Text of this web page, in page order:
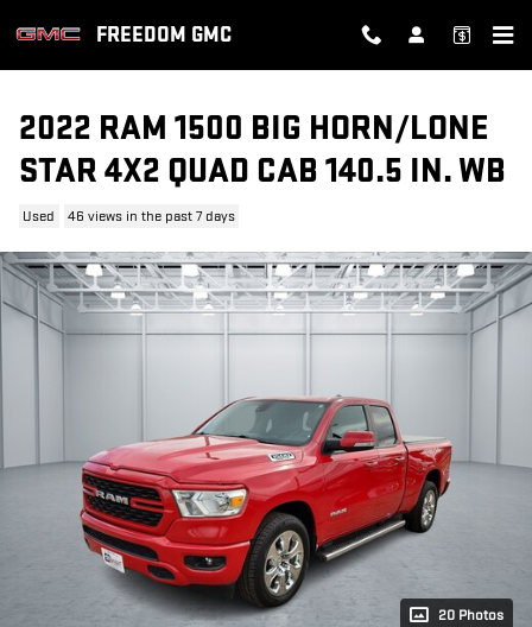
FREEDOM GMC
2022 RAM 1500 BIG HORN/LONE
STAR 4X2 QUAD CAB 140.5 IN. WB
Used 46 views in the past 7 days
20 Photos